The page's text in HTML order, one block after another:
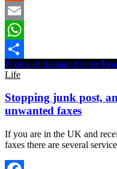
Reddit
Email
WhatsApp
Share
Photos of damaged letter
Life
Stopping junk post,
unwanted faxes
If you are in the UK and
faxes there are several